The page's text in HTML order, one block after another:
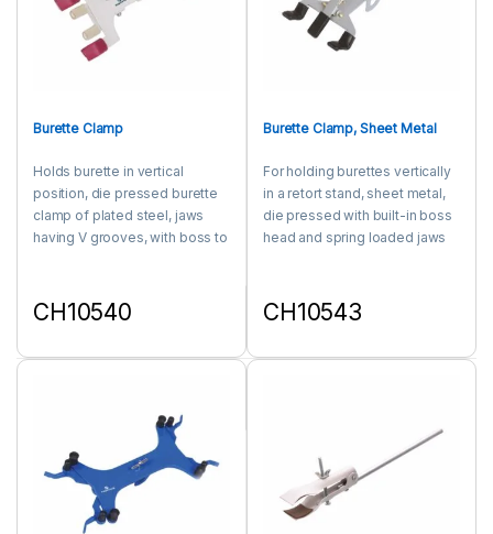
Burette Clamp
Holds burette in vertical
position, die pressed burette
clamp of plated steel, jaws
having V grooves, with boss to
CH10540
Burette Clamp, Sheet Metal
For holding burettes vertically
in a retort stand, sheet metal,
die pressed with built-in boss
head and spring loaded jaws
CH10543